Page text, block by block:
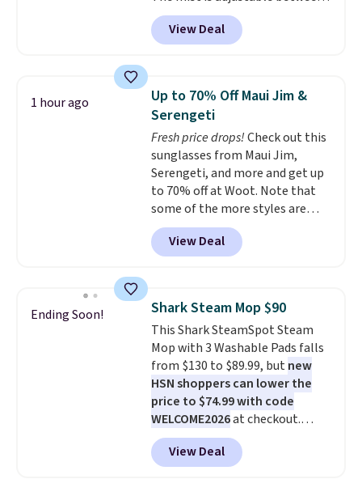
three settings, and the fan can
connect directly to a garden
hose for continuous misting. It
For free shipping: sign in (or
create a free account), pick the
$8.99 membership option, and
then enter code BDFREE at
checkout.
View Deal
1 hour ago
Up to 70% Off Maui Jim &
Serengeti
Fresh price drops!Check out this
sunglasses from Maui Jim,
Serengeti, and more and get up
to 70% off at Woot. Note that
some of the more styles are
selling fast! A best bet is the
pictured pair of Maui Jim Pehu
Sunglasses. The originally
they're now available for $89.99
You'd spend over $100
everywhere else.The polarized
lenses help reduce glare, help
enhance color, and block
harmful amounts of UV.
Shipping is also free when you
sign out with a free Prime
account. Otherwise shipping
adds $6.
View Deal
Ending Soon! Shark Steam Mop $90
This Shark SteamSpot Steam
Mop with 3 Washable Pads falls
from $130 to $89.99, butnew
HSN shoppers can lower the
price to $74.99 with code
WELCOME2026at checkout.
Shipping is free. Most stores
charge $100+. It comes with two
dirt pads and one scrub pad that
View Deal